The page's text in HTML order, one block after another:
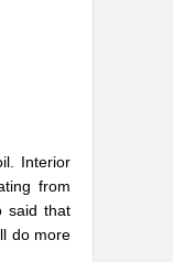
Interior
from
said that
do more